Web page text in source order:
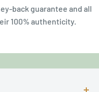
back guarantee and all
100% authenticity.